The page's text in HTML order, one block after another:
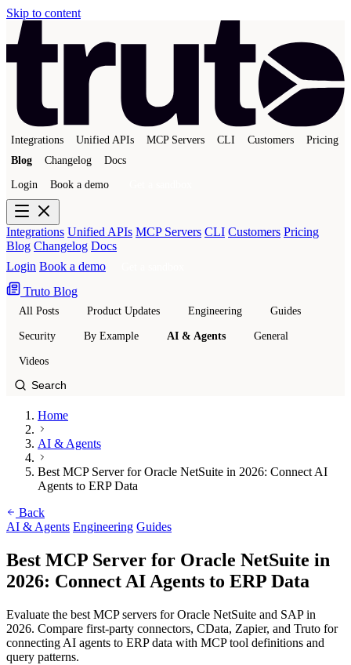
Skip to content
Integrations Unified APIs MCP Servers CLI Customers
Pricing
Blog
Changelog Docs
Login Book a demo
Integrations Unified APIs MCP Servers CLI Customers Pricing
Blog Changelog Docs
Login Book a demo
Truto Blog
All Posts Product Updates Engineering Guides
Security By Example AI & Agents General
Videos
Home
AI & Agents
Best MCP Server for Oracle NetSuite in 2026: Connect AI
Agents to ERP Data
Back
AI & Agents Engineering Guides
Best MCP Server for Oracle NetSuite in
2026: Connect AI Agents to ERP Data
Evaluate the best MCP servers for Oracle NetSuite and SAP in
2026. Compare first-party connectors, CData, Zapier, and Truto for
connecting AI agents to ERP data with MCP tool definitions and
query patterns.